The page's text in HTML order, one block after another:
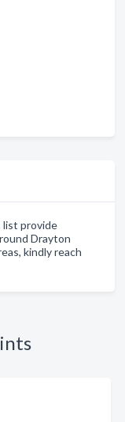
list provide
Drayton
kindly reach